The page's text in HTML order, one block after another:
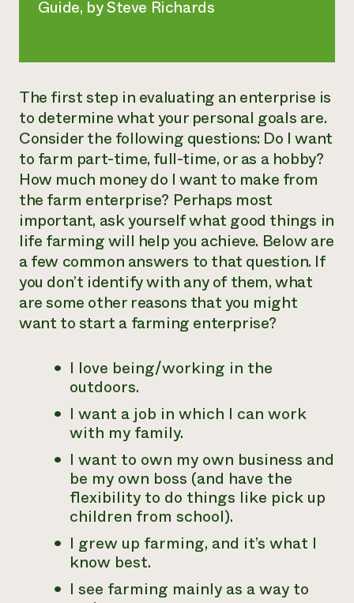
Guide, by Steve Richards
The first step in evaluating an enterprise is
to determine what your personal goals are.
Consider the following questions: Do I want
to farm part-time, full-time, or as a hobby?
How much money do I want to make from
the farm enterprise? Perhaps most
important, ask yourself what good things in
life farming will help you achieve. Below are
a few common answers to that question. If
you don’t identify with any of them, what
are some other reasons that you might
want to start a farming enterprise?
I love being/working in the
outdoors.
I want a job in which I can work
with my family.
I want to own my own business and
be my own boss (and have the
flexibility to do things like pick up
children from school).
I grew up farming, and it’s what I
know best.
I see farming mainly as a way to